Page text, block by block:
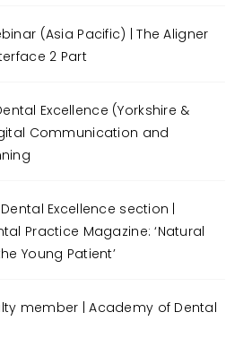
(Asia Pacific) | The Aligner
2 Part
Excellence (Yorkshire &
Communication and
Excellence section |
Practice Magazine: ‘Natural
Young Patient’
member | Academy of Dental